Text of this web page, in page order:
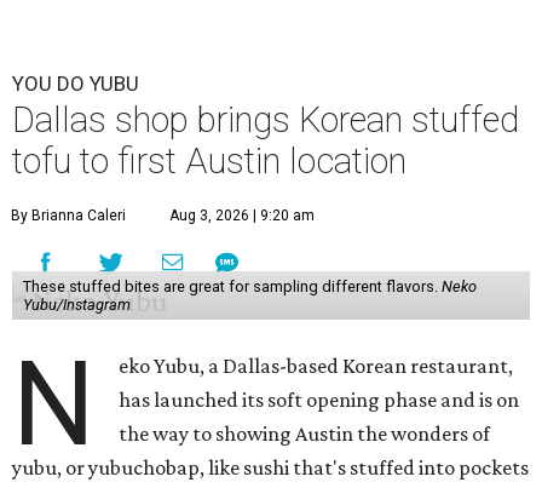
YOU DO YUBU
Dallas shop brings Korean stuffed
tofu to first Austin location
By Brianna Caleri Aug 3, 2026 | 9:20 am
These stuffed bites are great for sampling different flavors. Neko
Yubu/Instagram
N
eko Yubu, a Dallas-based Korean restaurant,
has launched its soft opening phase and is on
the way to showing Austin the wonders of
yubu, or yubuchobap, like sushi that's stuffed into pockets